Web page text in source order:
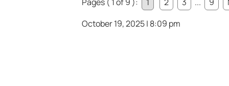
October 19, 2025 | 8:09 pm